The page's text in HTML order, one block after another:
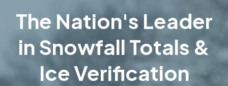
The Nation's Leader
in Snowfall Totals &
Ice Verification